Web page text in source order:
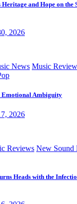
and Hope on the
2026
News Music
Emotional Ambiguity
2026
Reviews New Sound
Heads with the